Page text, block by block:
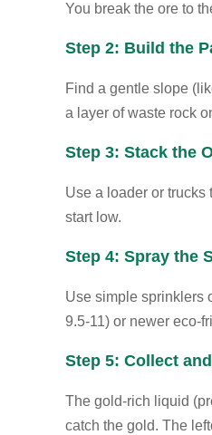
You break the ore to
Step 2: Build the
Find a gentle slope
a layer of waste rock
Step 3: Stack the
Use a loader or trucks
start low.
Step 4: Spray the
Use simple sprinklers
9.5-11) or newer eco-
Step 5: Collect
The gold-rich liquid
catch the gold. The